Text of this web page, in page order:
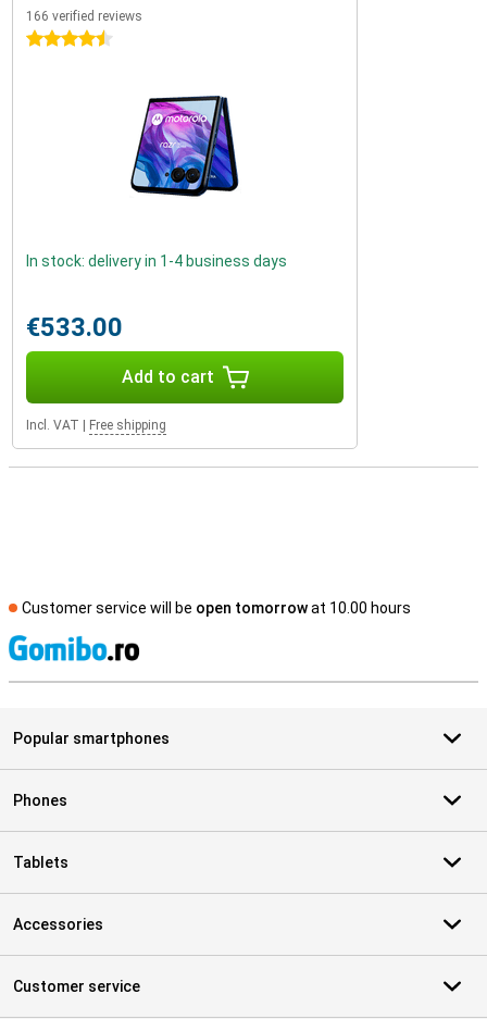
166 verified reviews
4.5 stars
In stock: delivery in 1-4 business days
€533.00
Add to cart
Incl. VAT Free shipping
Customer service will be open tomorrowat 10.00 hours
Popular smartphones
Phones
Tablets
Accessories
Customer service